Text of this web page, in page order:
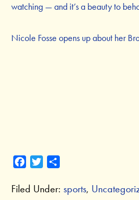
watching — and it’s a beauty to
Nicole Fosse opens up about her
c
i
a
Filed Under: sports,